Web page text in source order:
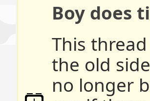
Boy does
This
the old
no longer